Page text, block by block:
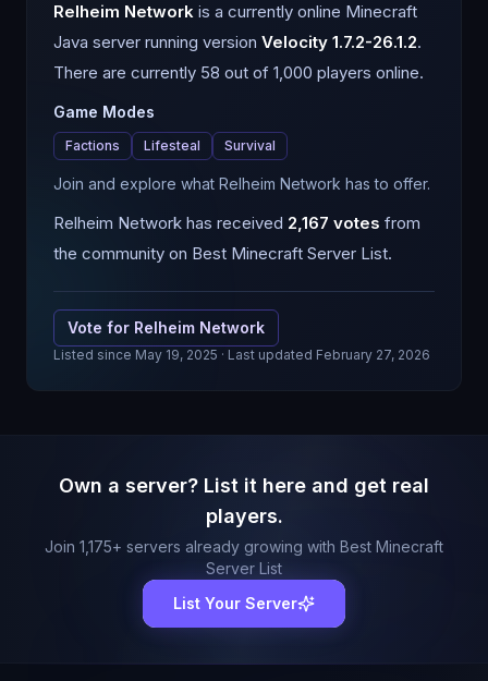
Relheim Network is a currently online Minecraft
Java server running version Velocity 1.7.2-26.1.2.
There are currently 58 out of 1,000 players online.
Game Modes
Factions Lifesteal Survival
Join and explore what Relheim Network has to offer.
Relheim Network has received 2,167 votes from
the community on Best Minecraft Server List.
Vote for Relheim Network
Listed since May 19, 2025 · Last updated February 27, 2026
Own a server? List it here and get real
players.
Join 1,175+ servers already growing with Best Minecraft
Server List
List Your Server